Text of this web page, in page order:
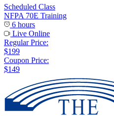
Scheduled Class
NFPA 70E Training
6 hours
Live Online
Regular Price:
$199
Coupon Price:
$149